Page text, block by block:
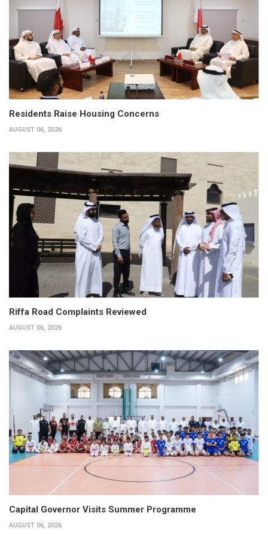
Residents Raise Housing Concerns
AUGUST 06, 2026
Riffa Road Complaints Reviewed
AUGUST 06, 2026
Capital Governor Visits Summer Programme
AUGUST 06, 2026